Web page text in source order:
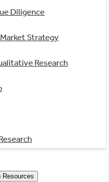
Diligence
Strategy
Research
Resources